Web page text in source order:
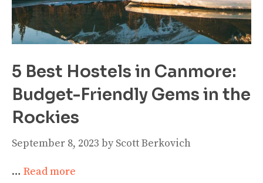
5 Best Hostels in Canmore:
Budget-Friendly Gems in the
Rockies
September 8, 2023 by Scott Berkovich
… Read more